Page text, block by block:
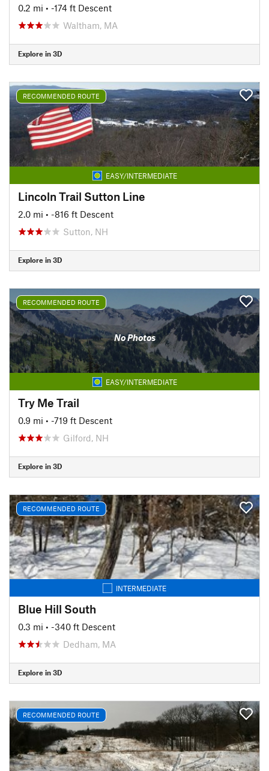
0.2 mi • -174 ft Descent
Waltham, MA
Explore in 3D
RECOMMENDED ROUTE
EASY/INTERMEDIATE
Lincoln Trail Sutton Line
2.0 mi • -816 ft Descent
Sutton, NH
Explore in 3D
RECOMMENDED ROUTE
No Photos
EASY/INTERMEDIATE
Try Me Trail
0.9 mi • -719 ft Descent
Gilford, NH
Explore in 3D
RECOMMENDED ROUTE
INTERMEDIATE
Blue Hill South
0.3 mi • -340 ft Descent
Dedham, MA
Explore in 3D
RECOMMENDED ROUTE